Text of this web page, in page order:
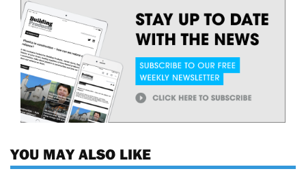
YOU MAY ALSO LIKE